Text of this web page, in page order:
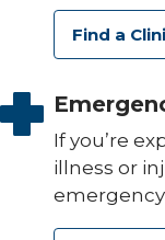
Find a
If you’re
illness or